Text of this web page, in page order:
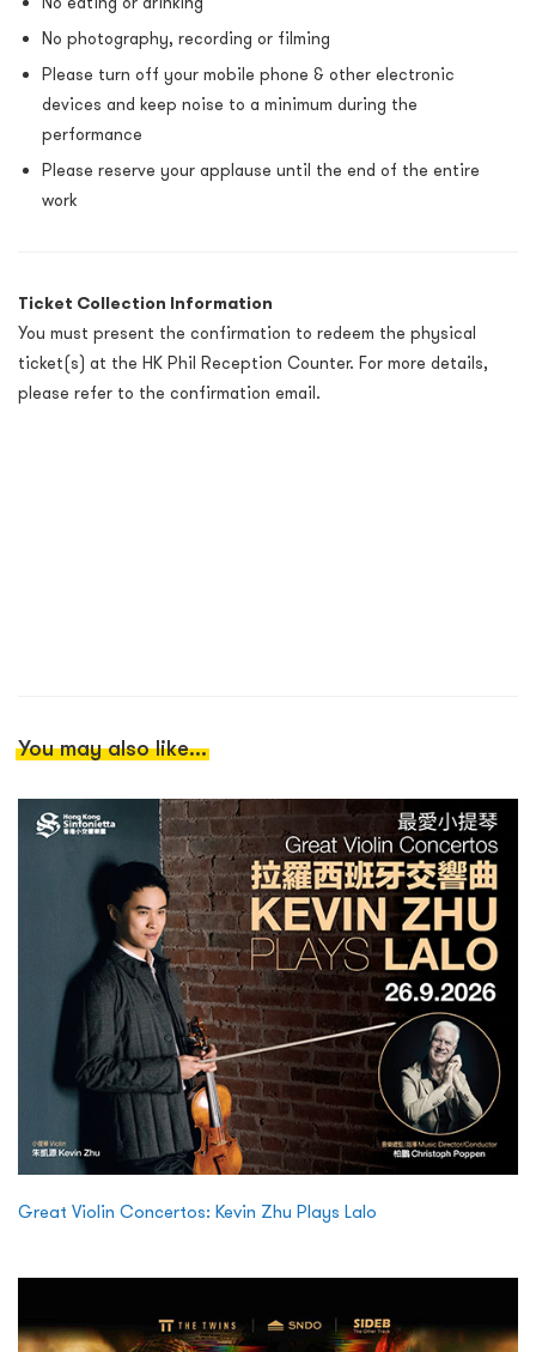
No photography, recording or filming
Please turn off your mobile phone & other electronic
devices and keep noise to a minimum during the
performance
Please reserve your applause until the end of the entire
work
Ticket Collection Information
You must present the confirmation to redeem the physical
ticket(s) at the HK Phil Reception Counter. For more details,
please refer to the confirmation email.
You may also like...
Great Violin Concertos: Kevin Zhu Plays Lalo